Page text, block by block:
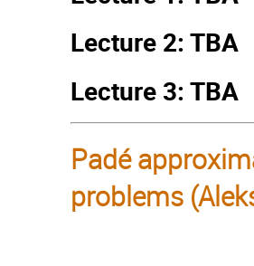
Lecture 2: TBA
Lecture 3: TBA
Padé
problems